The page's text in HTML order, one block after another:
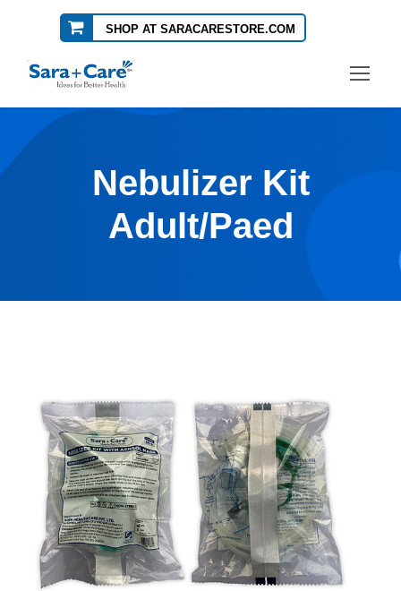
SHOP AT SARACARESTORE.COM
Nebulizer Kit
Adult/Paed